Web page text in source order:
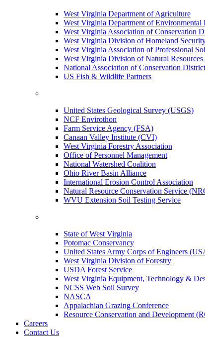
West Virginia Department of Agriculture
West Virginia Department of
West Virginia Association of Conservation
West Virginia Division of Homeland
West Virginia Association of Professional
West Virginia Division of Natural
National Association of Conservation
US Fish & Wildlife Partners
United States Geological Survey (USGS)
NCF Envirothon
Farm Service Agency (FSA)
Canaan Valley Institute (CVI)
West Virginia Forestry Association
Office of Personnel Management
National Watershed Coalition
Ohio River Basin Alliance
International Erosion Control Association
Natural Resource Conservation Service
WVU Extension Soil Testing Service
State of West Virginia
Potomac Conservancy
United States Army Corps of Engineers
West Virginia Division of Forestry
USDA Forest Service
West Virginia Equipment, Technology &
NCSS Web Soil Survey
NASCA
Appalachian Grazing Conference
Resource Conservation and Development
Careers
Contact Us